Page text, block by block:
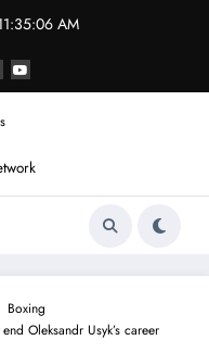
AM
Boxing
Oleksandr Usyk’s career